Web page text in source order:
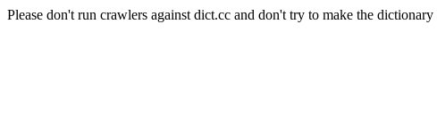
Please don't run crawlers against dict.cc and don't try to make the